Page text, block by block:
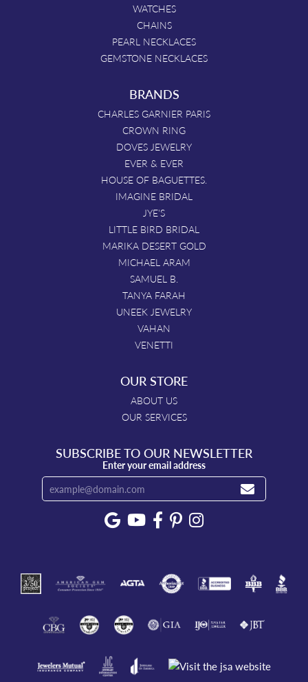
WATCHES
CHAINS
PEARL NECKLACES
GEMSTONE NECKLACES
BRANDS
CHARLES GARNIER PARIS
CROWN RING
DOVES JEWELRY
EVER & EVER
HOUSE OF BAGUETTES.
IMAGINE BRIDAL
JYE'S
LITTLE BIRD BRIDAL
MARIKA DESERT GOLD
MICHAEL ARAM
SAMUEL B.
TANYA FARAH
UNEEK JEWELRY
VAHAN
VENETTI
OUR STORE
ABOUT US
OUR SERVICES
SUBSCRIBE TO OUR NEWSLETTER
Enter your email address